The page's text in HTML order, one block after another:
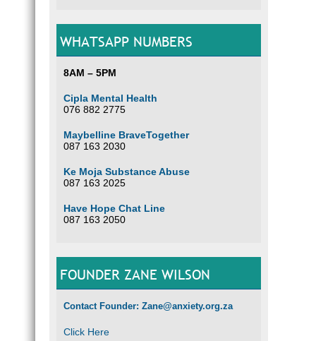
WHATSAPP NUMBERS
8AM – 5PM
Cipla Mental Health
076 882 2775
Maybelline BraveTogether
087 163 2030
Ke Moja Substance Abuse
087 163 2025
Have Hope Chat Line
087 163 2050
FOUNDER ZANE WILSON
Contact Founder: Zane@anxiety.org.za
Click Here